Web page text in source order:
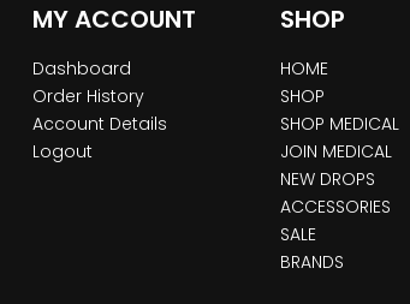
MY ACCOUNT
Dashboard
Order History
Account Details
Logout
SHOP
HOME
SHOP
SHOP MEDICAL
JOIN MEDICAL
NEW DROPS
ACCESSORIES
SALE
BRANDS